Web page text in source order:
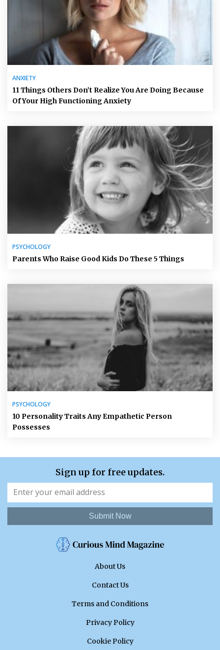
ANXIETY
11 Things Others Don’t Realize You Are Doing Because
Of Your High Functioning Anxiety
PSYCHOLOGY
Parents Who Raise Good Kids Do These 5 Things
PSYCHOLOGY
10 Personality Traits Any Empathetic Person
Possesses
Sign up for free updates.
Submit Now
About Us
Contact Us
Terms and Conditions
Privacy Policy
Cookie Policy